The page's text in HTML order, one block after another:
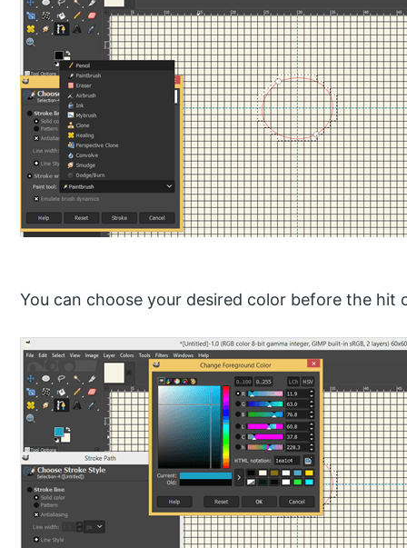
You can choose your desired color before the hit